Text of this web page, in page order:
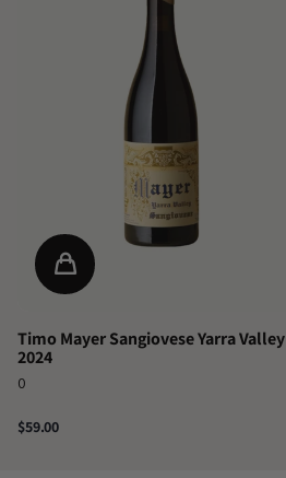
Timo Mayer Sangiovese Yarra Valley
2024
0
$59.00